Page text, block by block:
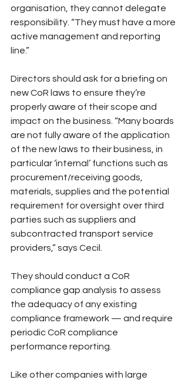
organisation, they cannot delegate
responsibility. “They must have a more
active management and reporting
line.”
Directors should ask for a briefing on
new CoR laws to ensure they’re
properly aware of their scope and
impact on the business. “Many boards
are not fully aware of the application
of the new laws to their business, in
particular ‘internal’ functions such as
procurement/receiving goods,
materials, supplies and the potential
requirement for oversight over third
parties such as suppliers and
subcontracted transport service
providers,” says Cecil.
They should conduct a CoR
compliance gap analysis to assess
the adequacy of any existing
compliance framework — and require
periodic CoR compliance
performance reporting.
Like other companies with large